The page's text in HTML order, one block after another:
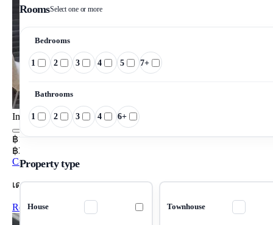
RoomsSelect one or more
Bedrooms
1 2 3 4 5 7+
Bathrooms
1 2 3 4 6+
Property type
House Townhouse
Image pending
฿15,000/mo
฿357/m²/mo
Condo 1 Bedrooms 42 m²
เดอะ นิช ซิตี้ ลาดพร้าว 130
Rent Condo The Niche City Ladprao 130